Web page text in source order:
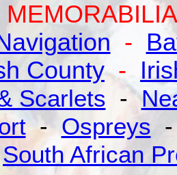
-
County-
Scarlets -
- Ospreys
South African